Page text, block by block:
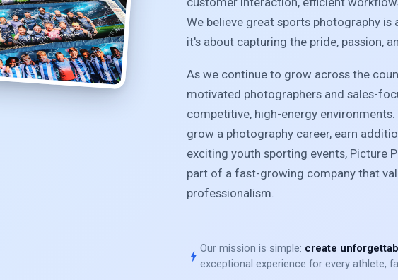
We believe great sports photography
it's about capturing the pride, passion,
As we continue to grow across the
motivated photographers and sales-
competitive, high-energy
grow a photography career, earn
exciting youth sporting events, Picture
part of a fast-growing company that
professionalism.
bolt
Our mission is simple: create
exceptional experience for every athlete,